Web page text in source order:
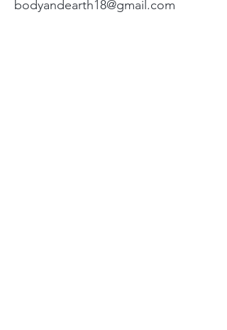
bodyandearth18@gmail.com